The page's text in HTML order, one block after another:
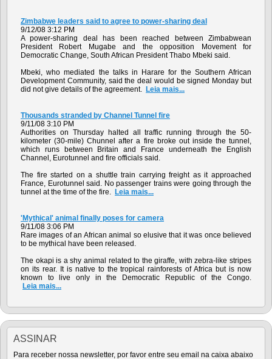
Zimbabwe leaders said to agree to power-sharing deal
9/12/08 3:12 PM
A power-sharing deal has been reached between Zimbabwean
President Robert Mugabe and the opposition Movement for
Democratic Change, South African President Thabo Mbeki said.
Mbeki, who mediated the talks in Harare for the Southern African
Development Community, said the deal would be signed Monday but
did not give details of the agreement. Leia mais...
Thousands stranded by Channel Tunnel fire
9/11/08 3:10 PM
Authorities on Thursday halted all traffic running through the 50-
kilometer (30-mile) Chunnel after a fire broke out inside the tunnel,
which runs between Britain and France underneath the English
Channel, Eurotunnel and fire officials said.
The fire started on a shuttle train carrying freight as it approached
France, Eurotunnel said. No passenger trains were going through the
tunnel at the time of the fire. Leia mais...
'Mythical' animal finally poses for camera
9/11/08 3:06 PM
Rare images of an African animal so elusive that it was once believed
to be mythical have been released.
The okapi is a shy animal related to the giraffe, with zebra-like stripes
on its rear. It is native to the tropical rainforests of Africa but is now
known to live only in the Democratic Republic of the Congo.
Leia mais...
ASSINAR
Para receber nossa newsletter, por favor entre seu email na caixa abaixo